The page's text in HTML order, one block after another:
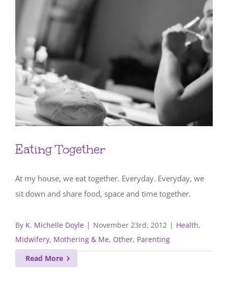
Eating Together
At my house, we eat together. Everyday. Everyday, we
sit down and share food, space and time together.
By K. Michelle Doyle | November 23rd, 2012 | Health,
Midwifery, Mothering & Me, Other, Parenting
Read More